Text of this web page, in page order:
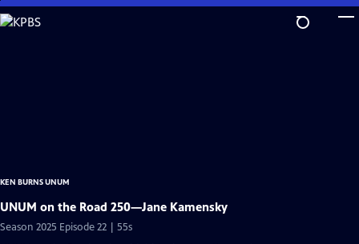
Skip
to
KEN BURNS UNUM
UNUM on the Road 250—Jane Kamensky
Season 2025 Episode 22 | 55s